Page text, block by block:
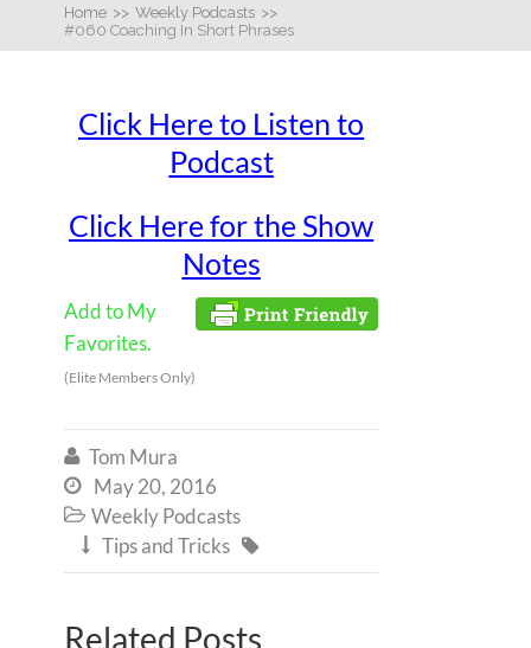
Home >> Weekly Podcasts >>
#060 Coaching In Short Phrases
Click Here to Listen to
Podcast
Click Here for the Show
Notes
Add to My
Favorites.
(Elite Members Only)
 Tom Mura
 May 20, 2016
 Weekly Podcasts
 Tips and Tricks 
Related Posts